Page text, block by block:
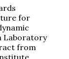
for
Laboratory
from